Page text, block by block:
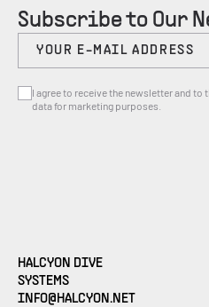
Subscribe to Our
I agree to receive the newsletter and
data for marketing purposes.
HALCYON DIVE
SYSTEMS
INFO@HALCYON.NET (OPENS